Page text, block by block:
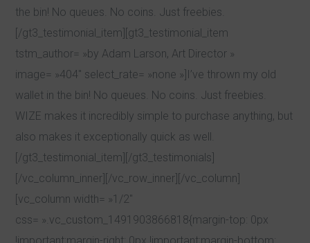
the bin! No queues. No coins. Just freebies.
[/gt3_testimonial_item][gt3_testimonial_item
tstm_author= »by Adam Larson, Art Director »
image= »404″ select_rate= »none »]I’ve thrown my old
wallet in the bin! No queues. No coins. Just freebies.
WIZE makes it incredibly simple to purchase anything, but
also makes it exceptionally quick as well.
[/gt3_testimonial_item][/gt3_testimonials]
[/vc_column_inner][/vc_row_inner][/vc_column]
[vc_column width= »1/2″
css= ».vc_custom_1491903866818{margin-top: 0px